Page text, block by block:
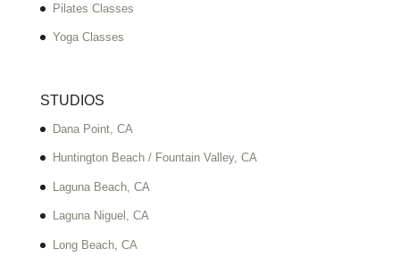
Pilates Classes
Yoga Classes
STUDIOS
Dana Point, CA
Huntington Beach / Fountain Valley, CA
Laguna Beach, CA
Laguna Niguel, CA
Long Beach, CA